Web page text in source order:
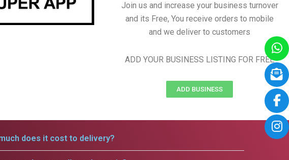
Join us and increase your business turnover
and its Free, You receive orders to mobile
and we deliver to customers
ADD YOUR BUSINESS LISTING FOR FREE
ADD BUSINESS
does it cost to delivery?